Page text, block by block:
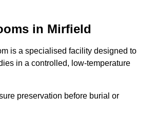
in Mirfield
is a specialised facility designed to
in a controlled, low-temperature
preservation before burial or